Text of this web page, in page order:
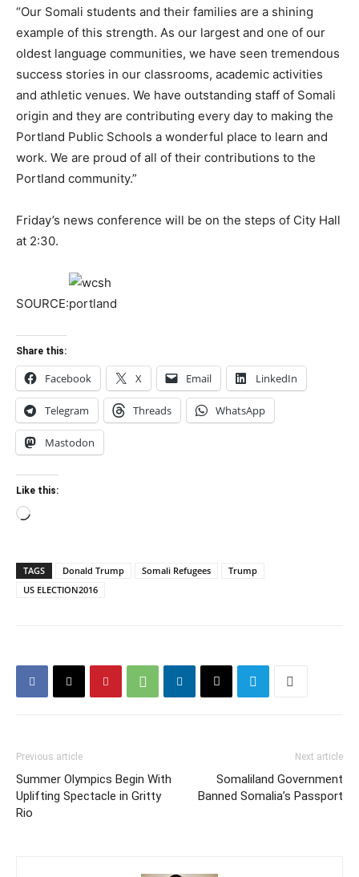
“Our Somali students and their families are a shining
example of this strength. As our largest and one of our
oldest language communities, we have seen tremendous
success stories in our classrooms, academic activities
and athletic venues. We have outstanding staff of Somali
origin and they are contributing every day to making the
Portland Public Schools a wonderful place to learn and
work. We are proud of all of their contributions to the
Portland community.”
Friday’s news conference will be on the steps of City Hall
at 2:30.
SOURCE:
Share this:
Facebook X Email LinkedIn
Telegram Threads WhatsApp
Mastodon
Like this:
Loading…
TAGS Donald Trump Somali Refugees
Trump
US ELECTION2016
Previous article
Summer Olympics Begin With
Uplifting Spectacle in Gritty
Rio
Next article
Somaliland Government
Banned Somalia’s Passport